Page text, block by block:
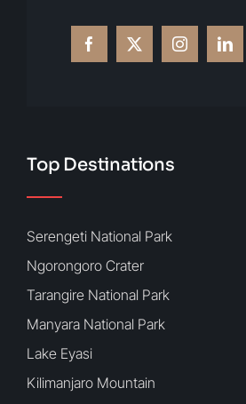
Top Destinations
Serengeti National Park
Ngorongoro Crater
Tarangire National Park
Manyara National Park
Lake Eyasi
Kilimanjaro Mountain